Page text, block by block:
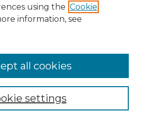
using the Cookie
information, see
settings
all cookies